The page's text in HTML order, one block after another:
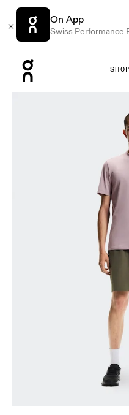
On App
Swiss Performance
SHOP